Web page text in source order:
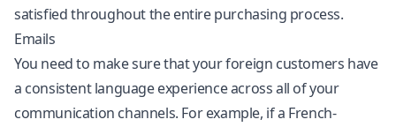
satisfied throughout the entire purchasing process.
Emails
You need to make sure that your foreign customers have
a consistent language experience across all of your
communication channels. For example, if a French-